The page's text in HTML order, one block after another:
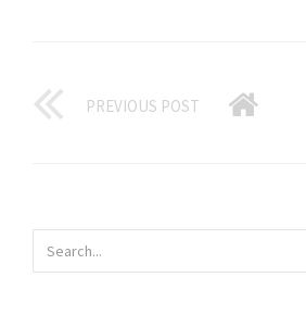
PREVIOUS POST